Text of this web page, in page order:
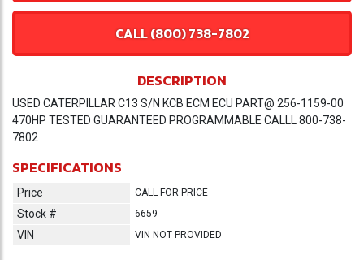
CALL (800) 738-7802
DESCRIPTION
USED CATERPILLAR C13 S/N KCB ECM ECU PART@ 256-1159-00
470HP TESTED GUARANTEED PROGRAMMABLE CALLL 800-738-
7802
SPECIFICATIONS
Price CALL FOR PRICE
Stock # 6659
VIN VIN NOT PROVIDED